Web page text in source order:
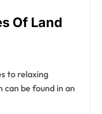
Of Land
can be found in an